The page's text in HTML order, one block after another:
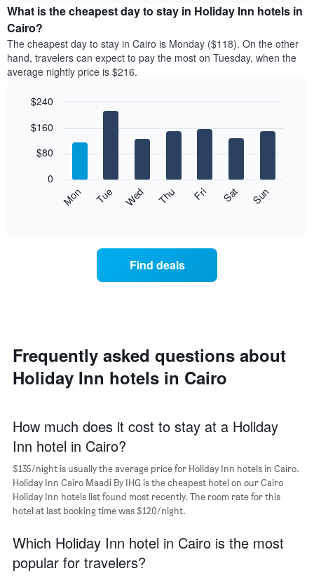
the
average
price
of
a
room
month
chart
displaying
of
room
What is the cheapest day to stay in Holiday Inn hotels in
Cairo?
The cheapest day to stay in Cairo is Monday ($118). On the other
hand, travelers can expect to pay the most on Tuesday, when the
average nightly price is $216.
chart
bars.
following
the
week
1
X
axis
displaying
days
of
the
The
chart
has
graphic.
Mon Tue Wed Thu Fri Sat Sun
0
$80
$160
$240
Find deals
Frequently asked questions about
Holiday Inn hotels in Cairo
How much does it cost to stay at a Holiday
Inn hotel in Cairo?
$135/night is usually the average price for Holiday Inn hotels in Cairo.
Holiday Inn Cairo Maadi By IHG is the cheapest hotel on our Cairo
Holiday Inn hotels list found most recently. The room rate for this
hotel at last booking time was $120/night.
Which Holiday Inn hotel in Cairo is the most
popular for travelers?